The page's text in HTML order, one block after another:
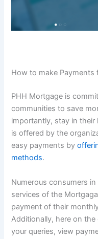
How to make Payments
PHH Mortgage is
communities to save
importantly, stay in
is offered by the
easy payments by
methods.
Numerous consumers
services of the
payment of their
Additionally, here on
your queries, view